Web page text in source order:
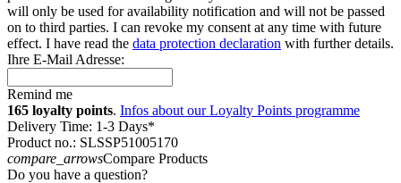
will only be used for availability notification and will not be passed
on to third parties. I can revoke my consent at any time with future
effect. I have read the data protection declaration with further details.
Ihre E-Mail Adresse:
Remind me
165 loyalty points. Infos about our Loyalty Points programme
Delivery Time: 1-3 Days*
Product no.: SLSSP51005170
compare_arrowsCompare Products
Do you have a question?